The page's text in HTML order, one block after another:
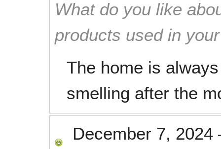
What do you like
products used in
The home is
smelling after the
December 7, 2024